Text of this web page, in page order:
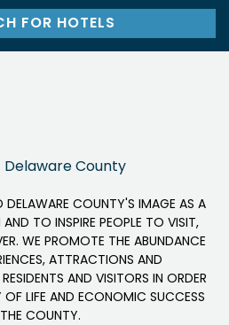
DELAWARE COUNTY'S IMAGE AS A
TO INSPIRE PEOPLE TO VISIT,
WE PROMOTE THE ABUNDANCE
ATTRACTIONS AND
AND VISITORS IN ORDER
LIFE AND ECONOMIC SUCCESS
COUNTY.